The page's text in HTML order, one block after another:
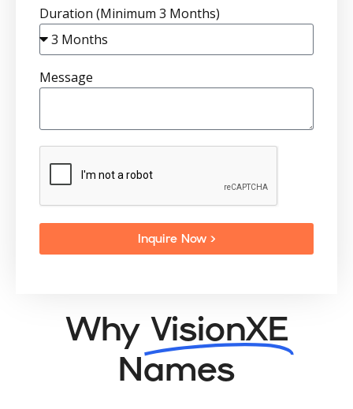
Duration (Minimum 3 Months)
Message
Inquire Now >
Why VisionXE
Names